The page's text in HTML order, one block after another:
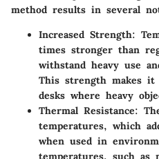
method results in several
Increased Strength:
times stronger than
withstand heavy use
This strength makes it
desks where heavy
Thermal Resistance:
temperatures, which
when used in
temperatures, such as